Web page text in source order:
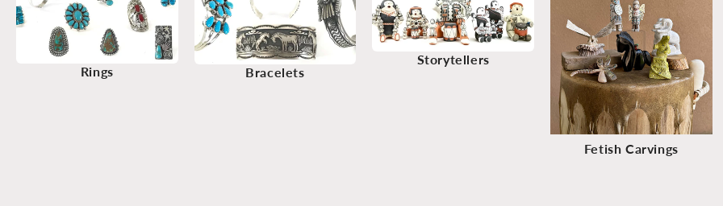
Rings Bracelets
Storytellers
Fetish Carvings